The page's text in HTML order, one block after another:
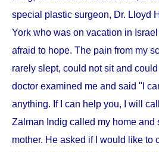
special plastic surgeon, Dr. Lloyd
York who was on vacation in Israel
afraid to hope. The pain from my
rarely slept, could not sit and
doctor examined me and said "I
anything. If I can help you, I will
Zalman Indig called my home and
mother. He asked if I would like to